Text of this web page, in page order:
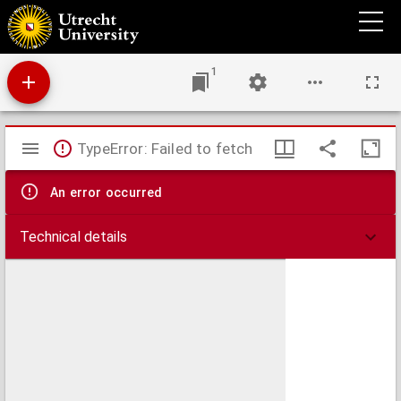
Afscheidswoord
1
Mirador
viewer
TypeError: Failed to fetch
An error occurred
Technical details